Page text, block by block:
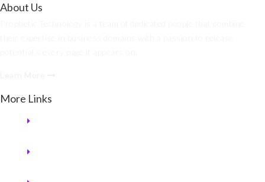
About Us
More Links